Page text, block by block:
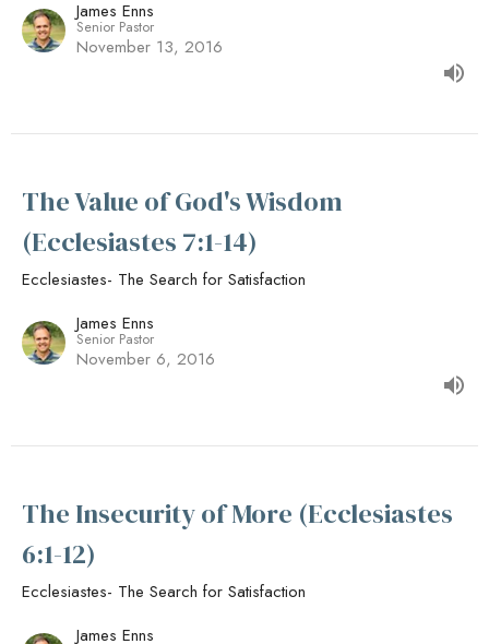
James Enns
Senior Pastor
November 13, 2016
The Value of God's Wisdom
(Ecclesiastes 7:1-14)
Ecclesiastes- The Search for Satisfaction
James Enns
Senior Pastor
November 6, 2016
The Insecurity of More (Ecclesiastes
6:1-12)
Ecclesiastes- The Search for Satisfaction
James Enns